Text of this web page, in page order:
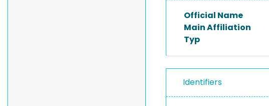
Official Name
Main Affiliation
Typ
Identifiers